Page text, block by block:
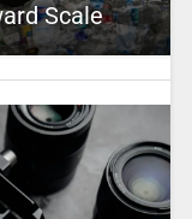
Scale